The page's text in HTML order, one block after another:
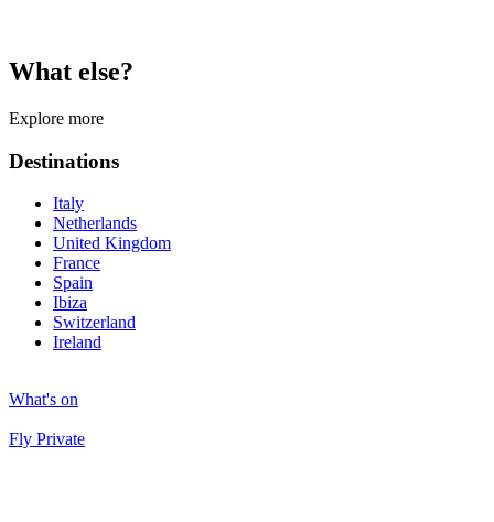
What else?
Explore more
Destinations
Italy
Netherlands
United Kingdom
France
Spain
Ibiza
Switzerland
Ireland
What's on
Fly Private